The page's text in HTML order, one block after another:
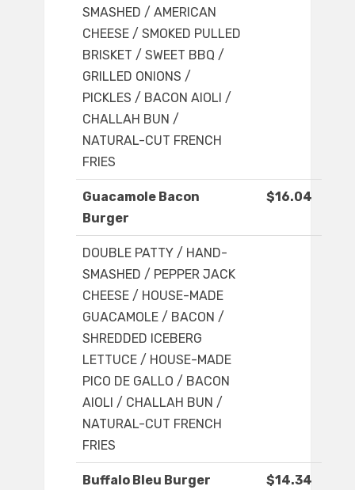
SMASHED / AMERICAN
CHEESE / SMOKED PULLED
BRISKET / SWEET BBQ /
GRILLED ONIONS /
PICKLES / BACON AIOLI /
CHALLAH BUN /
NATURAL-CUT FRENCH
FRIES
Guacamole Bacon
Burger
$16.04
DOUBLE PATTY / HAND-
SMASHED / PEPPER JACK
CHEESE / HOUSE-MADE
GUACAMOLE / BACON /
SHREDDED ICEBERG
LETTUCE / HOUSE-MADE
PICO DE GALLO / BACON
AIOLI / CHALLAH BUN /
NATURAL-CUT FRENCH
FRIES
Buffalo Bleu Burger $14.34